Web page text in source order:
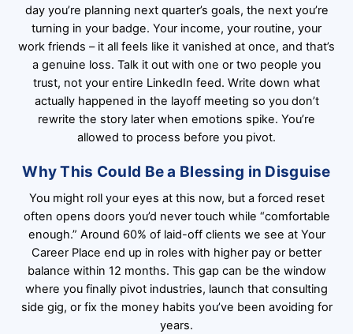
day you’re planning next quarter’s goals, the next you’re
turning in your badge. Your income, your routine, your
work friends – it all feels like it vanished at once, and that’s
a genuine loss. Talk it out with one or two people you
trust, not your entire LinkedIn feed. Write down what
actually happened in the layoff meeting so you don’t
rewrite the story later when emotions spike. You’re
allowed to process before you pivot.
Why This Could Be a Blessing in Disguise
You might roll your eyes at this now, but a forced reset
often opens doors you’d never touch while “comfortable
enough.” Around 60% of laid-off clients we see at Your
Career Place end up in roles with higher pay or better
balance within 12 months. This gap can be the window
where you finally pivot industries, launch that consulting
side gig, or fix the money habits you’ve been avoiding for
years.